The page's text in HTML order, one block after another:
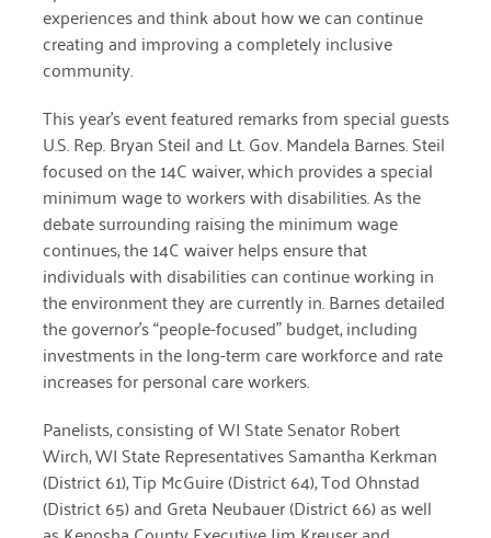
April 2022
January 2022
December 2021
November 2021
September 2021
July 2021
June 2021
March 2021
February 2021
January 2021
experiences and think about how we can continue
creating and improving a completely inclusive
community.
This year’s event featured remarks from special guests
U.S. Rep. Bryan Steil and Lt. Gov. Mandela Barnes. Steil
focused on the 14C waiver, which provides a special
minimum wage to workers with disabilities. As the
debate surrounding raising the minimum wage
continues, the 14C waiver helps ensure that
individuals with disabilities can continue working in
the environment they are currently in. Barnes detailed
the governor’s “people-focused” budget, including
investments in the long-term care workforce and rate
increases for personal care workers.
Panelists, consisting of WI State Senator Robert
Wirch, WI State Representatives Samantha Kerkman
(District 61), Tip McGuire (District 64), Tod Ohnstad
(District 65) and Greta Neubauer (District 66) as well